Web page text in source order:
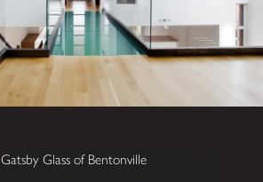
Gatsby Glass of Bentonville